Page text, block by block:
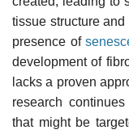
tissue structure
presence of
development of
lacks a proven
research
that might be